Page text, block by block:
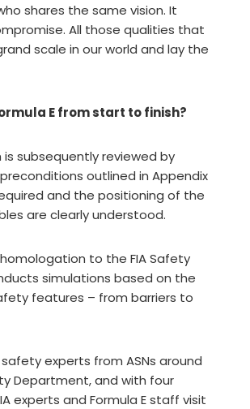
shares the same vision. It
All those qualities that
scale in our world and lay the
E from start to finish?
subsequently reviewed by
outlined in Appendix
and the positioning of the
are clearly understood.
to the FIA Safety
simulations based on the
features – from barriers to
experts from ASNs around
Department, and with four
experts and Formula E staff visit